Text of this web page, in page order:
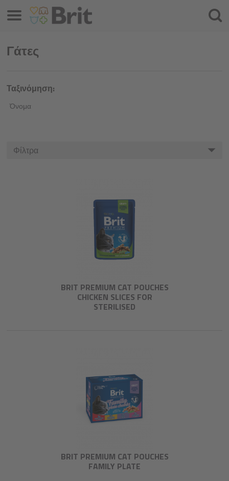
Γάτες
Ταξινόμηση:
Όνομα
Φίλτρα
BRIT PREMIUM CAT POUCHES
CHICKEN SLICES FOR
STERILISED
BRIT PREMIUM CAT POUCHES
FAMILY PLATE
Μενού